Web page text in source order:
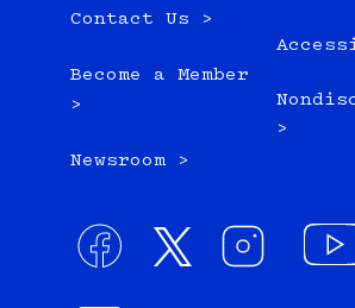
Contact Us >
Become a Member
>
Newsroom >
>